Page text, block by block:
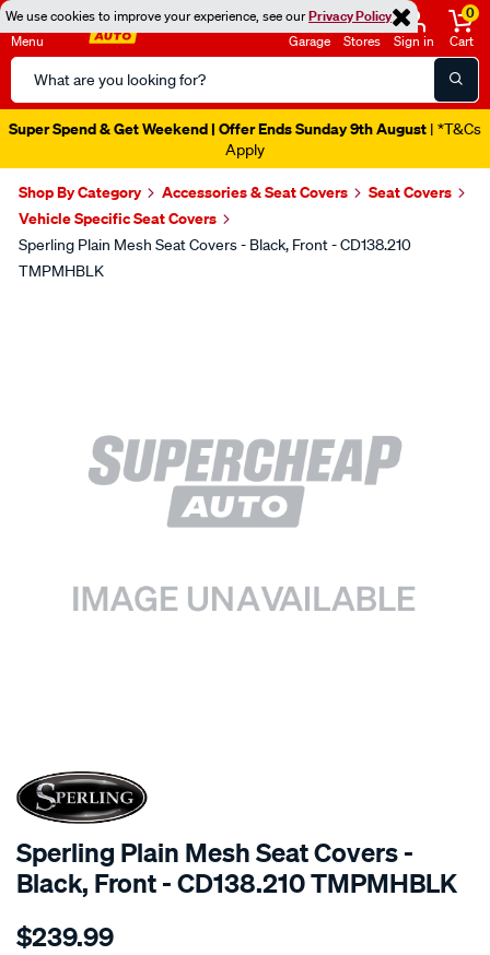
We use cookies to improve your experience, see ourPrivacy Policy
Menu
Search
Catalog
Garage Stores Sign in
0
Cart
Super Spend & Get Weekend | Offer Ends Sunday 9th August | *T&Cs
Apply
Shop By Category Accessories & Seat Covers
Seat Covers
Vehicle Specific Seat Covers
Sperling Plain Mesh Seat Covers - Black, Front - CD138.210
TMPMHBLK
SPECIAL ORDER
Sperling Plain Mesh Seat Covers -
Black, Front - CD138.210 TMPMHBLK
Details
tm-
$239.99